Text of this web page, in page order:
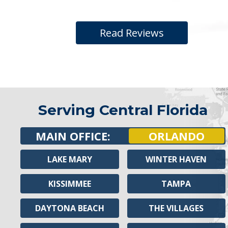
Read Reviews
Serving Central Florida
MAIN OFFICE: ORLANDO
LAKE MARY
KISSIMMEE
DAYTONA BEACH
WINTER HAVEN
TAMPA
THE VILLAGES